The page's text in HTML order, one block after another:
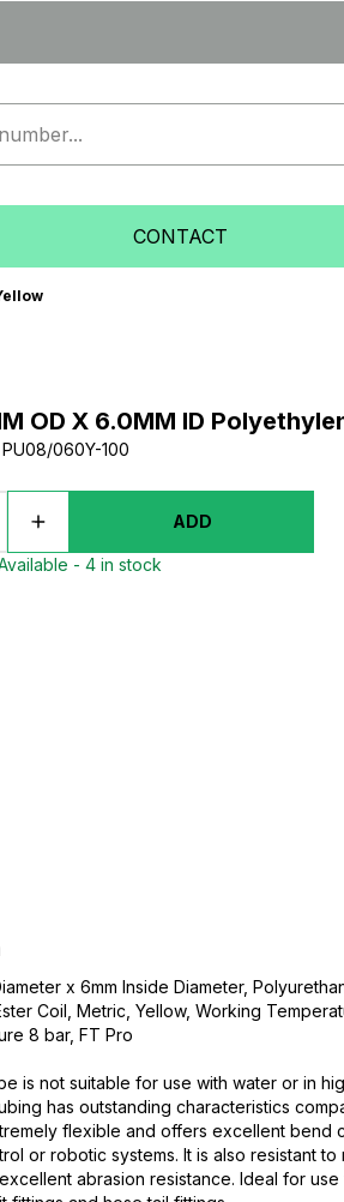
CONTACT
OD X 6.0MM ID
PU08/060Y-100
ADD
- 4 in stock
x 6mm Inside Diameter,
Coil, Metric, Yellow, Working
8 bar, FT Pro
is not suitable for use with water or in
has outstanding characteristics
flexible and offers excellent bend
or robotic systems. It is also resistant
abrasion resistance. Ideal for